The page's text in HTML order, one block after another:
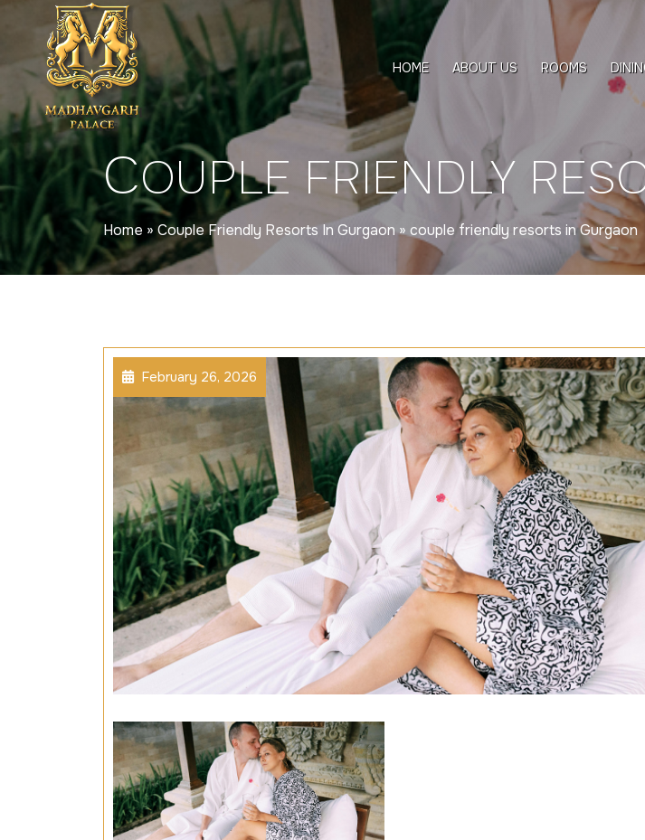
HOME ABOUT US ROOMS
COUPLE FRIENDLY
Home » Couple Friendly Resorts In Gurgaon» couple friendly resorts in Gurgaon
February 26, 2026